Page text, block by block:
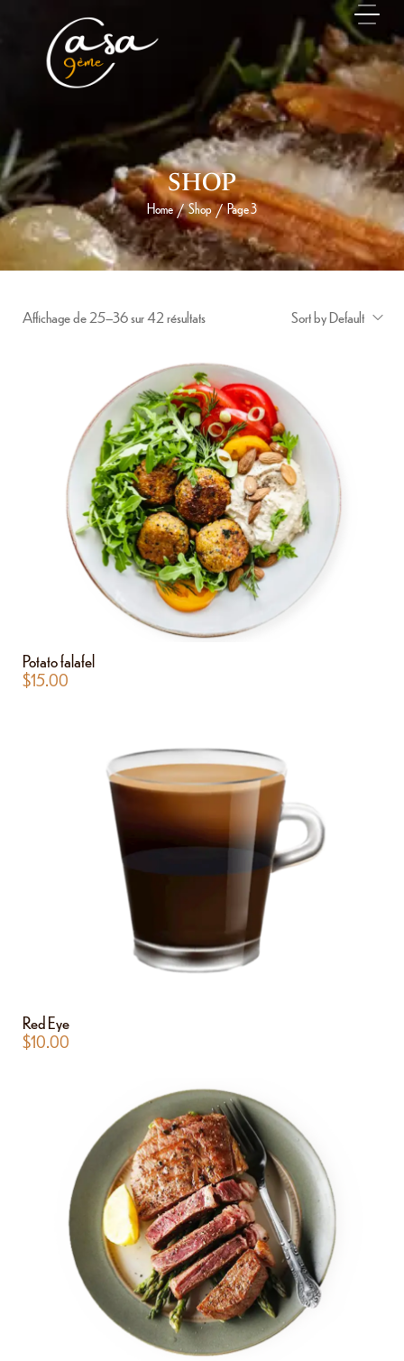
SHOP
Home / Shop / Page 3
Affichage de 25–36 sur 42 résultats Sort by Default
Potato falafel
$15.00
Red Eye
$10.00